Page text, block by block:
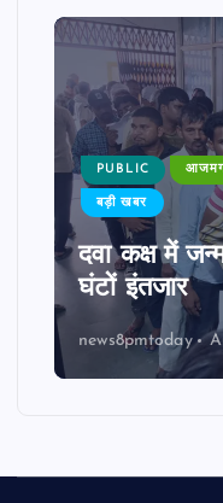
PUBLIC
बड़ी खबर
दवा कक्ष में
घंटों इंतजार
news8pmtoday